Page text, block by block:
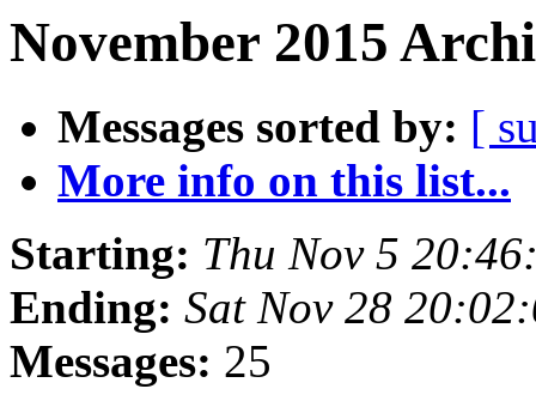
November 2015
Messages sorted by: [
More info on this list...
Starting: Thu Nov 5
Ending: Sat Nov 28
Messages: 25